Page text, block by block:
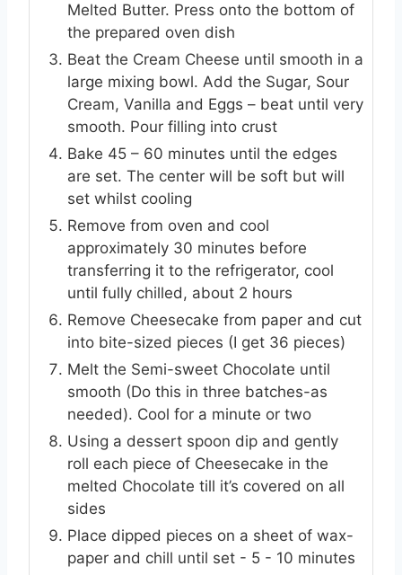
Melted Butter. Press onto the bottom of
the prepared oven dish
Beat the Cream Cheese until smooth in a
large mixing bowl. Add the Sugar, Sour
Cream, Vanilla and Eggs – beat until very
smooth. Pour filling into crust
Bake 45 – 60 minutes until the edges
are set. The center will be soft but will
set whilst cooling
Remove from oven and cool
approximately 30 minutes before
transferring it to the refrigerator, cool
until fully chilled, about 2 hours
Remove Cheesecake from paper and cut
into bite-sized pieces (I get 36 pieces)
Melt the Semi-sweet Chocolate until
smooth (Do this in three batches-as
needed). Cool for a minute or two
Using a dessert spoon dip and gently
roll each piece of Cheesecake in the
melted Chocolate till it’s covered on all
sides
Place dipped pieces on a sheet of wax-
paper and chill until set - 5 - 10 minutes